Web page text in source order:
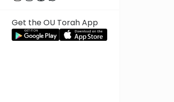
Get the OU Torah App